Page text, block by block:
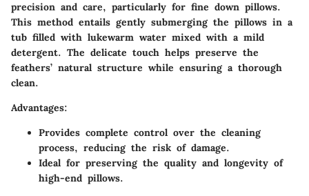
precision and care, particularly for fine down pillows.
This method entails gently submerging the pillows in a
tub filled with lukewarm water mixed with a mild
detergent. The delicate touch helps preserve the
feathers’ natural structure while ensuring a thorough
clean.
Advantages:
Provides complete control over the cleaning
process, reducing the risk of damage.
Ideal for preserving the quality and longevity of
high-end pillows.